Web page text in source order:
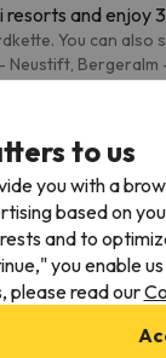
resorts and enjoy
You can
1 km 5 min
8 km 17 min
to us
you with a
based on
and to
you enable
please read our